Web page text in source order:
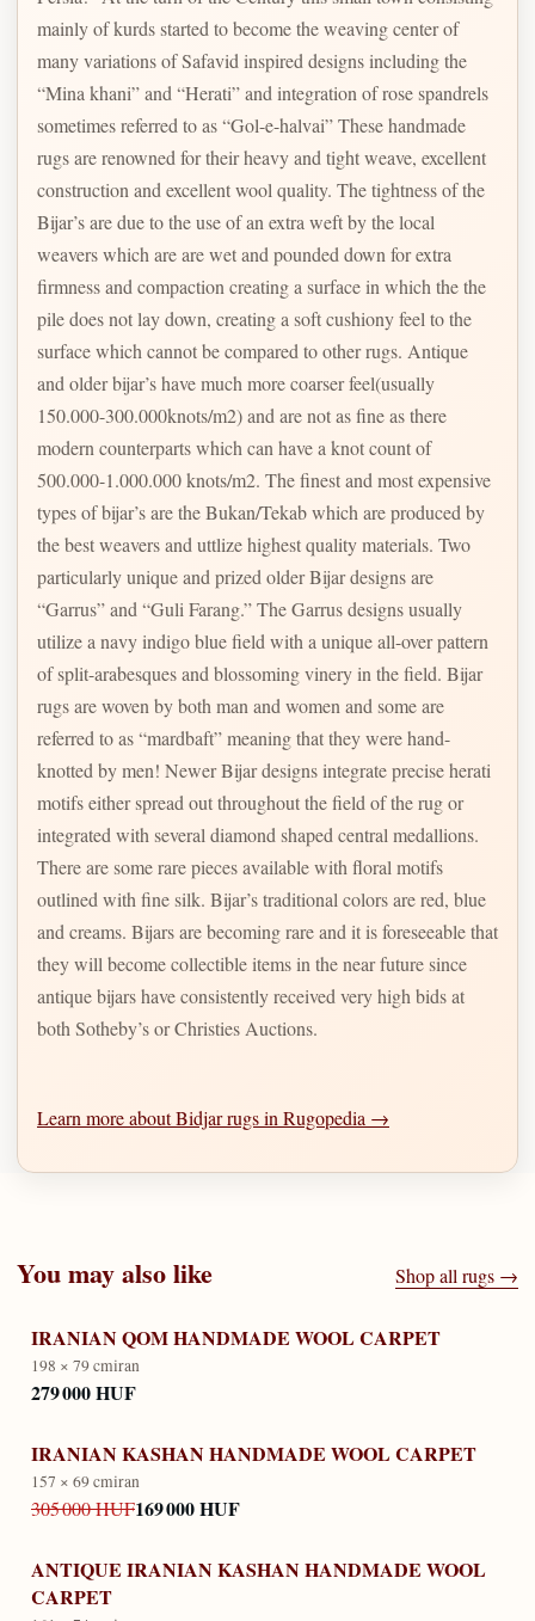
mainly of kurds started to become the weaving center of
many variations of Safavid inspired designs including the
“Mina khani” and “Herati” and integration of rose spandrels
sometimes referred to as “Gol-e-halvai” These handmade
rugs are renowned for their heavy and tight weave, excellent
construction and excellent wool quality. The tightness of the
Bijar’s are due to the use of an extra weft by the local
weavers which are are wet and pounded down for extra
firmness and compaction creating a surface in which the the
pile does not lay down, creating a soft cushiony feel to the
surface which cannot be compared to other rugs. Antique
and older bijar’s have much more coarser feel(usually
150.000-300.000knots/m2) and are not as fine as there
modern counterparts which can have a knot count of
500.000-1.000.000 knots/m2. The finest and most expensive
types of bijar’s are the Bukan/Tekab which are produced by
the best weavers and uttlize highest quality materials. Two
particularly unique and prized older Bijar designs are
“Garrus” and “Guli Farang.” The Garrus designs usually
utilize a navy indigo blue field with a unique all-over pattern
of split-arabesques and blossoming vinery in the field. Bijar
rugs are woven by both man and women and some are
referred to as “mardbaft” meaning that they were hand-
knotted by men! Newer Bijar designs integrate precise herati
motifs either spread out throughout the field of the rug or
integrated with several diamond shaped central medallions.
There are some rare pieces available with floral motifs
outlined with fine silk. Bijar’s traditional colors are red, blue
and creams. Bijars are becoming rare and it is foreseeable that
they will become collectible items in the near future since
antique bijars have consistently received very high bids at
both Sotheby’s or Christies Auctions.
Learn more about Bidjar rugs in Rugopedia →
You may also like Shop all rugs →
IRANIAN QOM HANDMADE WOOL CARPET
198 × 79 cmiran
279 000 HUF
IRANIAN KASHAN HANDMADE WOOL CARPET
157 × 69 cmiran
305 000 HUF169 000 HUF
ANTIQUE IRANIAN KASHAN HANDMADE WOOL
CARPET